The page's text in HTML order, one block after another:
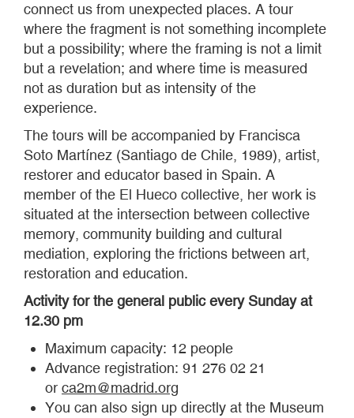
connect us from unexpected places. A tour
where the fragment is not something incomplete
but a possibility; where the framing is not a limit
but a revelation; and where time is measured
not as duration but as intensity of the
experience.
The tours will be accompanied by Francisca
Soto Martínez (Santiago de Chile, 1989), artist,
restorer and educator based in Spain. A
member of the El Hueco collective, her work is
situated at the intersection between collective
memory, community building and cultural
mediation, exploring the frictions between art,
restoration and education.
Activity for the general public every Sunday at
12.30 pm
Maximum capacity: 12 people
Advance registration: 91 276 02 21
or ca2m@madrid.org
You can also sign up directly at the Museum